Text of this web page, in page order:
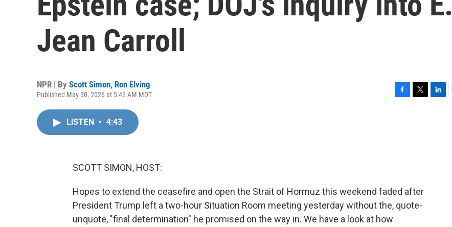
Jean Carroll
NPR | By Scott Simon, Ron Elving
Published May 30, 2026 at 5:42 AM MDT
LISTEN • 4:43
SCOTT SIMON, HOST:
Hopes to extend the ceasefire and open the Strait of Hormuz this weekend faded after
President Trump left a two-hour Situation Room meeting yesterday without the, quote-
unquote, "final determination" he promised on the way in. We have a look at how